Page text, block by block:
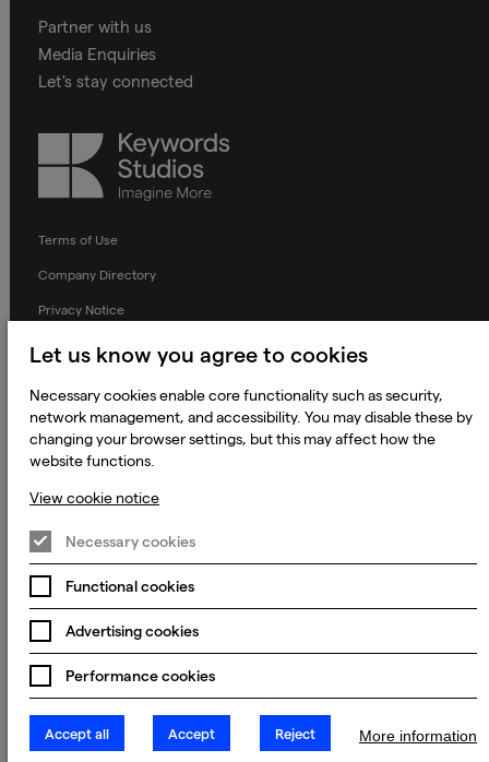
Partner with us
Media Enquiries
Let's stay connected
Keywords
Studios
Terms of Use
Company Directory
Privacy Notice
Applicant Privacy Notice
Terms and Conditions
Prevention of Modern Slavery
Change my cookie preferences
© 2023 - 2026 Keywords Studios Limited. Country of Incorporation:
England & Wales. Principal place of business: Ground Floor, The Hive,
Carmanhall Road, Sandyford Business Park, Dublin 18, D18 Y2C9
Let us know you agree to cookies
Necessary cookies enable core functionality such as security,
network management, and accessibility. You may disable these by
changing your browser settings, but this may affect how the
website functions.
View cookie notice
Necessary cookies
Functional cookies
Advertising cookies
Performance cookies
Accept all Accept Reject More information